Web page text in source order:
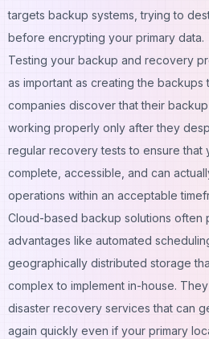
targets backup systems, trying to
before encrypting your primary data.
Testing your backup and recovery
as important as creating the backups
companies discover that their
working properly only after they
regular recovery tests to ensure that
complete, accessible, and can
operations within an acceptable
Cloud-based backup solutions often
advantages like automated
geographically distributed storage
complex to implement in-house.
disaster recovery services that can
again quickly even if your primary